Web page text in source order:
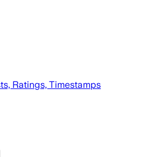
Ratings, Timestamps